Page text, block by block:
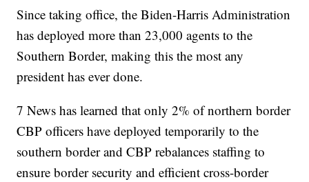
Since taking office, the Biden-Harris Administration
has deployed more than 23,000 agents to the
Southern Border, making this the most any
president has ever done.
7 News has learned that only 2% of northern border
CBP officers have deployed temporarily to the
southern border and CBP rebalances staffing to
ensure border security and efficient cross-border